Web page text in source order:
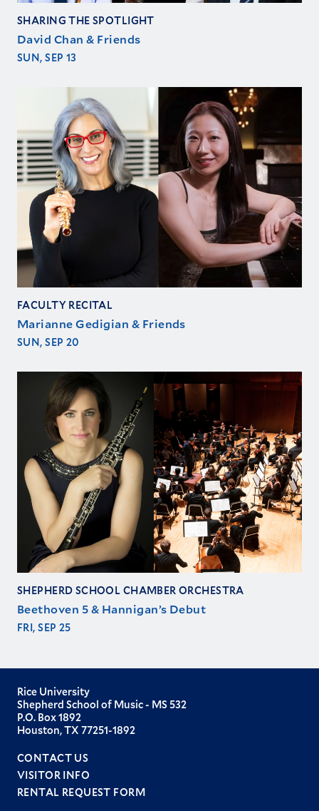
SHARING THE SPOTLIGHT
David Chan & Friends
SUN, SEP 13
FACULTY RECITAL
Marianne Gedigian & Friends
SUN, SEP 20
SHEPHERD SCHOOL CHAMBER ORCHESTRA
Beethoven 5 & Hannigan’s Debut
FRI, SEP 25
Rice University
Shepherd School of Music - MS 532
P.O. Box 1892
Houston, TX 77251-1892
CONTACT US
VISITOR INFO
RENTAL REQUEST FORM